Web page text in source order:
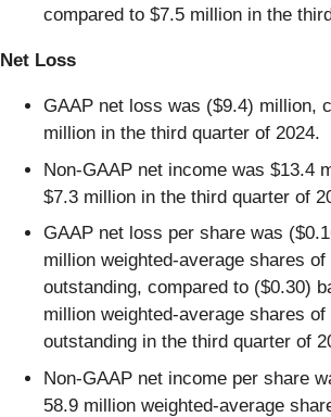
compared to $7.5 million in the
Net Loss
GAAP net loss was ($9.4) million,
million in the third quarter of 2024.
Non-GAAP net income was $13.4
$7.3 million in the third quarter of
GAAP net loss per share was
million weighted-average shares
outstanding, compared to ($0.30)
million weighted-average shares
outstanding in the third quarter of
Non-GAAP net income per share
58.9 million weighted-average